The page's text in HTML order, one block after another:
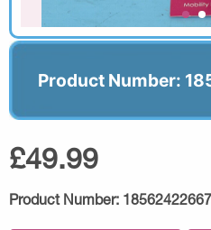
Product Number:
£49.99
Product Number: